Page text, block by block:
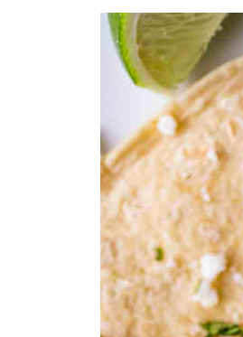
Expert Tips
Servings
Frequently
Storage and
Recipe
💬 Comments